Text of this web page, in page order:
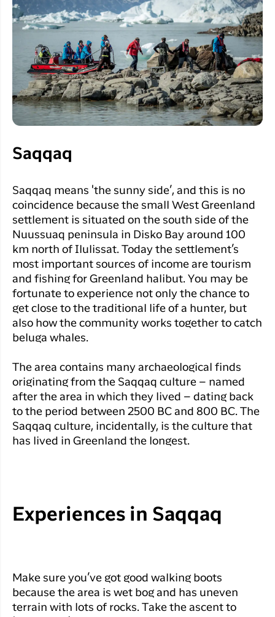
Saqqaq
Saqqaq means 'the sunny side’, and this is no
coincidence because the small West Greenland
settlement is situated on the south side of the
Nuussuaq peninsula in Disko Bay around 100
km north of Ilulissat. Today the settlement’s
most important sources of income are tourism
and fishing for Greenland halibut. You may be
fortunate to experience not only the chance to
get close to the traditional life of a hunter, but
also how the community works together to catch
beluga whales.
The area contains many archaeological finds
originating from the Saqqaq culture – named
after the area in which they lived – dating back
to the period between 2500 BC and 800 BC. The
Saqqaq culture, incidentally, is the culture that
has lived in Greenland the longest.
Experiences in Saqqaq
Make sure you’ve got good walking boots
because the area is wet bog and has uneven
terrain with lots of rocks. Take the ascent to